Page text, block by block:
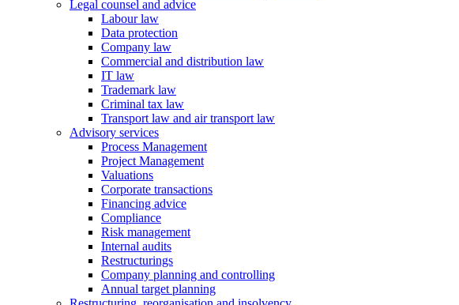
Legal counsel and advice
Labour law
Data protection
Company law
Commercial and distribution law
IT law
Trademark law
Criminal tax law
Transport law and air transport law
Advisory services
Process Management
Project Management
Valuations
Corporate transactions
Financing advice
Compliance
Risk management
Internal audits
Restructurings
Company planning and controlling
Annual target planning